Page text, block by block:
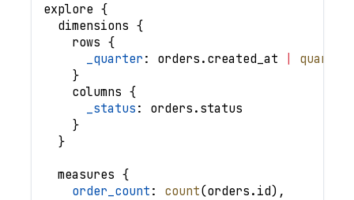
explore {
dimensions {
rows {
_quarter : orders . created_at quarter
}
columns {
_status : orders . status
}
}
measures {
order_count : count(orders . id) ,